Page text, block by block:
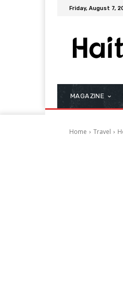
Friday, August 7,
MAGAZINE
Home Travel